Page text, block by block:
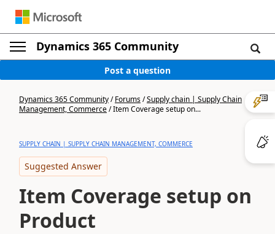
Dynamics 365 Community
Post a question
Dynamics 365 Community/Forums/Supply chain | Supply Chain
Management, Commerce/Item Coverage setup on...
SUPPLY CHAIN | SUPPLY CHAIN MANAGEMENT, COMMERCE
Suggested Answer
Item Coverage setup on
Product